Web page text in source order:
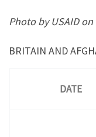
Photo by USAID
BRITAIN AND
DATE